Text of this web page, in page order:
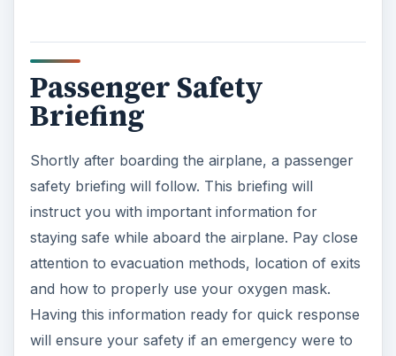
Passenger Safety
Briefing
Shortly after boarding the airplane, a passenger
safety briefing will follow. This briefing will
instruct you with important information for
staying safe while aboard the airplane. Pay close
attention to evacuation methods, location of exits
and how to properly use your oxygen mask.
Having this information ready for quick response
will ensure your safety if an emergency were to